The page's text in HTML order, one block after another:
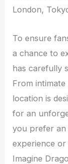
London,
To ensure
a chance to
has carefully
From
location is
for an
you prefer
experience
Imagine